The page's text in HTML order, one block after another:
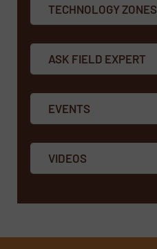
TECHNOLOGY ZONES
ASK FIELD EXPERT
EVENTS
VIDEOS